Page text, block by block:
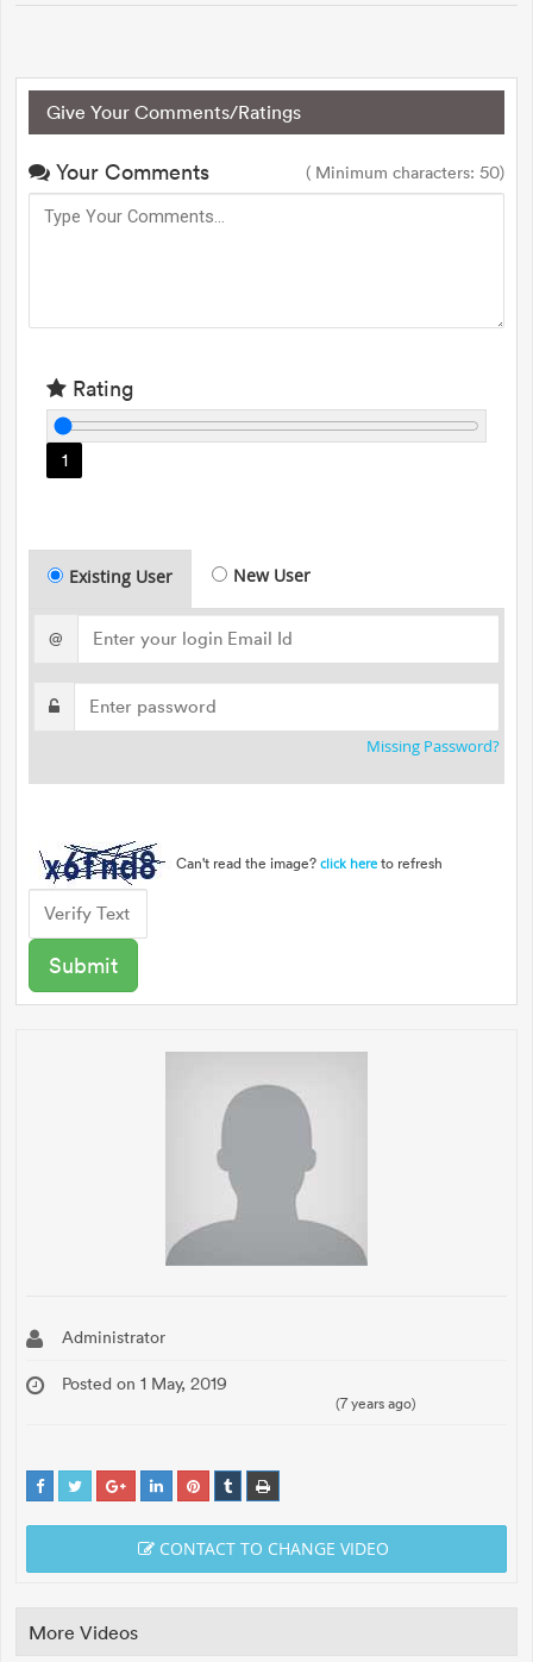
Give Your Comments/Ratings
Your Comments ( Minimum characters: 50)
Rating
1
Existing User New User
@
Missing Password?
Can't read the image? click here to refresh
Administrator
Posted on 1 May, 2019
(7 years ago)
CONTACT TO CHANGE VIDEO
More Videos